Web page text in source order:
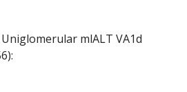
mlALT VA1d